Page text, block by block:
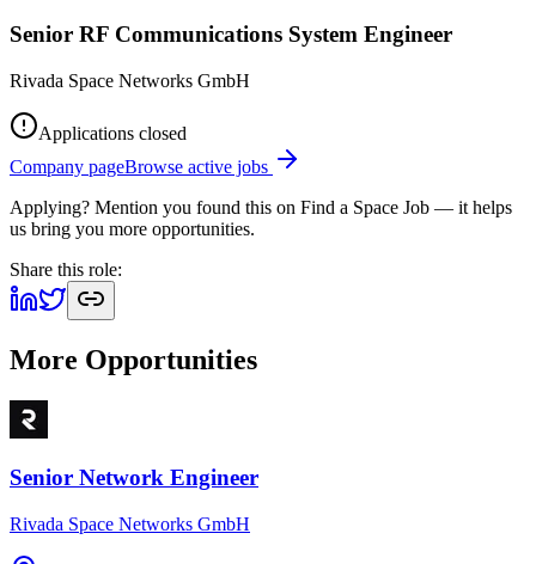
Senior RF Communications System Engineer
Rivada Space Networks GmbH
Applications closed
Company pageBrowse active jobs
Applying? Mention you found this on Find a Space Job — it helps
us bring you more opportunities.
Share this role:
More Opportunities
Senior Network Engineer
Rivada Space Networks GmbH